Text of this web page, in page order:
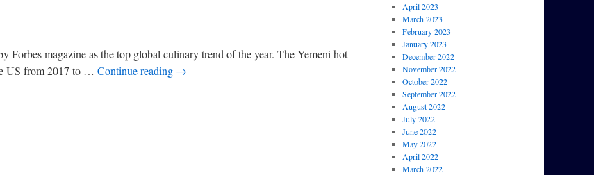
Forbes magazine as the top global culinary trend of the year. The Yemeni hot
US from 2017 to … Continue reading →
April 2023
March 2023
February 2023
January 2023
December 2022
November 2022
October 2022
September 2022
August 2022
July 2022
June 2022
May 2022
April 2022
March 2022